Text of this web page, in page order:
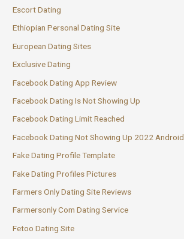
Escort Dating
Ethiopian Personal Dating Site
European Dating Sites
Exclusive Dating
Facebook Dating App Review
Facebook Dating Is Not Showing Up
Facebook Dating Limit Reached
Facebook Dating Not Showing Up 2022 Android
Fake Dating Profile Template
Fake Dating Profiles Pictures
Farmers Only Dating Site Reviews
Farmersonly Com Dating Service
Fetoo Dating Site